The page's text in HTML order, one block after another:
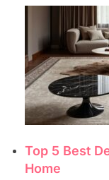
Top 5 Best
Home